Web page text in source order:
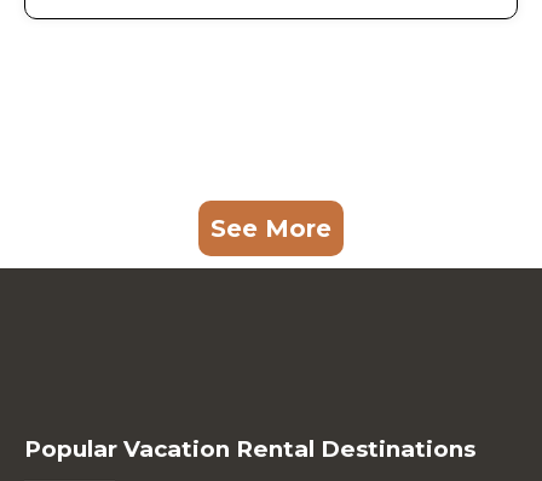
See More
Popular Vacation Rental Destinations